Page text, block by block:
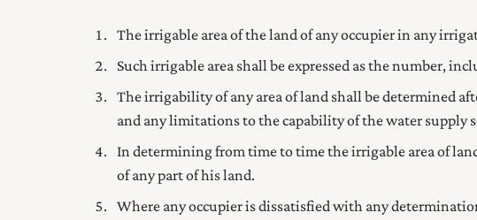
The irrigable area of the land of any occupier in any
Such irrigable area shall be expressed as the number,
The irrigability of any area of land shall be determined
and any limitations to the capability of the water
In determining from time to time the irrigable area of
of any part of his land.
Where any occupier is dissatisfied with any